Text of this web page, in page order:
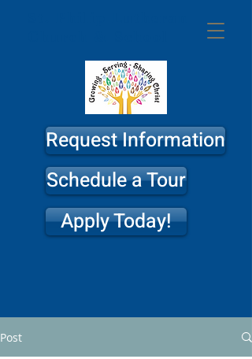
Request Information
Schedule a Tour
Apply Today!
Post